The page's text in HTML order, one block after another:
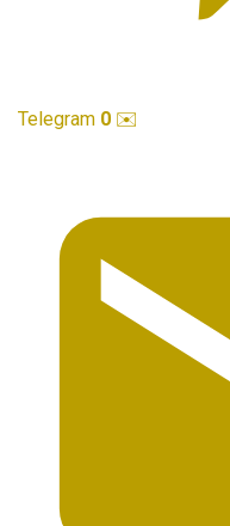
Telegram 0 ✉️